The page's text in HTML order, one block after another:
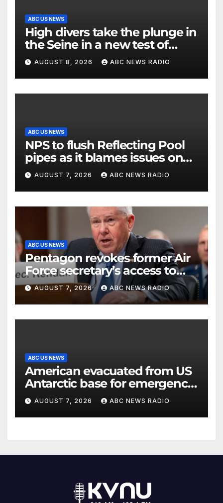
ABC US NEWS
High divers take the plunge in
the Seine in a new test of
Paris’ reclaimed river
AUGUST 8, 2026 ABC NEWS RADIO
ABC US NEWS
NPS to flush Reflecting Pool
pipes as it blames issues on
previous administrations
AUGUST 7, 2026 ABC NEWS RADIO
ABC US NEWS
Pentagon revokes former Air
Force secretary’s access to
classified information
AUGUST 7, 2026 ABC NEWS RADIO
ABC US NEWS
American evacuated from US
Antarctic base for emergency
medical treatment: Officials
AUGUST 7, 2026 ABC NEWS RADIO